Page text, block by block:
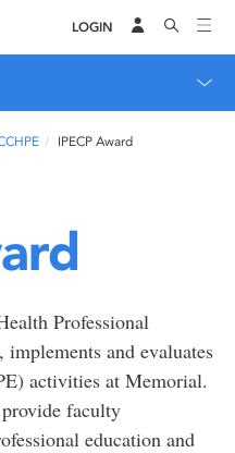
LOGIN
IPECP Award
Professional
and evaluates
activities at Memorial.
faculty
education and